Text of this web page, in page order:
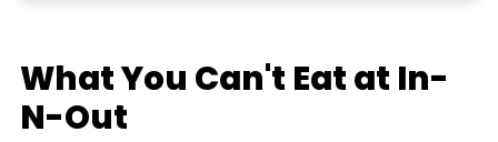
Gluten-Free Dining Out
What You Can't Eat at In-
N-Out